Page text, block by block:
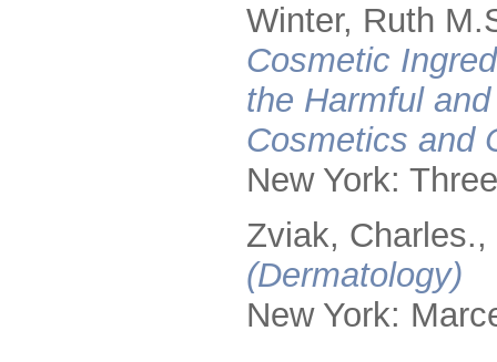
Winter, Ruth
Cosmetic
the Harmful
Cosmetics and
New York:
Zviak, Charles.,
(Dermatology)
New York: